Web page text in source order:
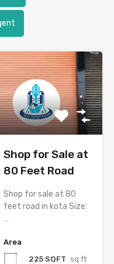
Shop for Sale at
80 Feet Road
Shop for sale at 80
feet road in kota Size:
…
Area
225 SQFT sq ft